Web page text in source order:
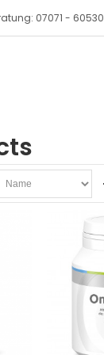
07071 - 60530